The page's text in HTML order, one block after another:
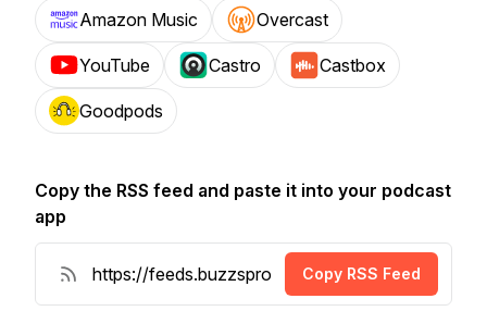
Amazon Music Overcast
YouTube Castro Castbox
Goodpods
Copy the RSS feed and paste it into your podcast
app
Copy RSS Feed